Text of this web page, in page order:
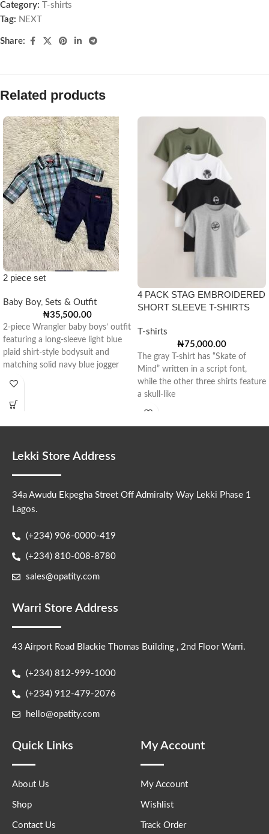
Category:
T-shirts
Tag: NEXT
Share:
Related products
2 piece set
Baby Boy, Sets & Outfit
₦35,500.00
2-piece Wrangler baby boys’ outfit
featuring a long-sleeve light blue
plaid shirt-style bodysuit and
matching solid navy blue jogger
4 PACK STAG EMBROIDERED
SHORT SLEEVE T-SHIRTS
T-shirts
₦75,000.00
The gray T-shirt has “Skate of
Mind” written in a script font,
while the other three shirts feature
a skull-like
Lekki Store Address
34a Awudu Ekpegha Street Off Admiralty Way Lekki Phase 1
Lagos.
(+234) 906-0000-419
(+234) 810-008-8780
sales@opatity.com
Warri Store Address
43 Airport Road Blackie Thomas Building , 2nd Floor Warri.
(+234) 812-999-1000
(+234) 912-479-2076
hello@opatity.com
Quick Links
About Us
Shop
Contact Us
My Account
My Account
Wishlist
Track Order